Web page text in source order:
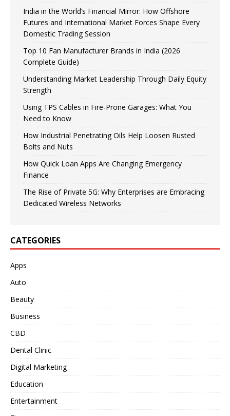
India in the World’s Financial Mirror: How Offshore
Futures and International Market Forces Shape Every
Domestic Trading Session
Top 10 Fan Manufacturer Brands in India (2026
Complete Guide)
Understanding Market Leadership Through Daily Equity
Strength
Using TPS Cables in Fire-Prone Garages: What You
Need to Know
How Industrial Penetrating Oils Help Loosen Rusted
Bolts and Nuts
How Quick Loan Apps Are Changing Emergency
Finance
The Rise of Private 5G: Why Enterprises are Embracing
Dedicated Wireless Networks
CATEGORIES
Apps
Auto
Beauty
Business
CBD
Dental Clinic
Digital Marketing
Education
Entertainment